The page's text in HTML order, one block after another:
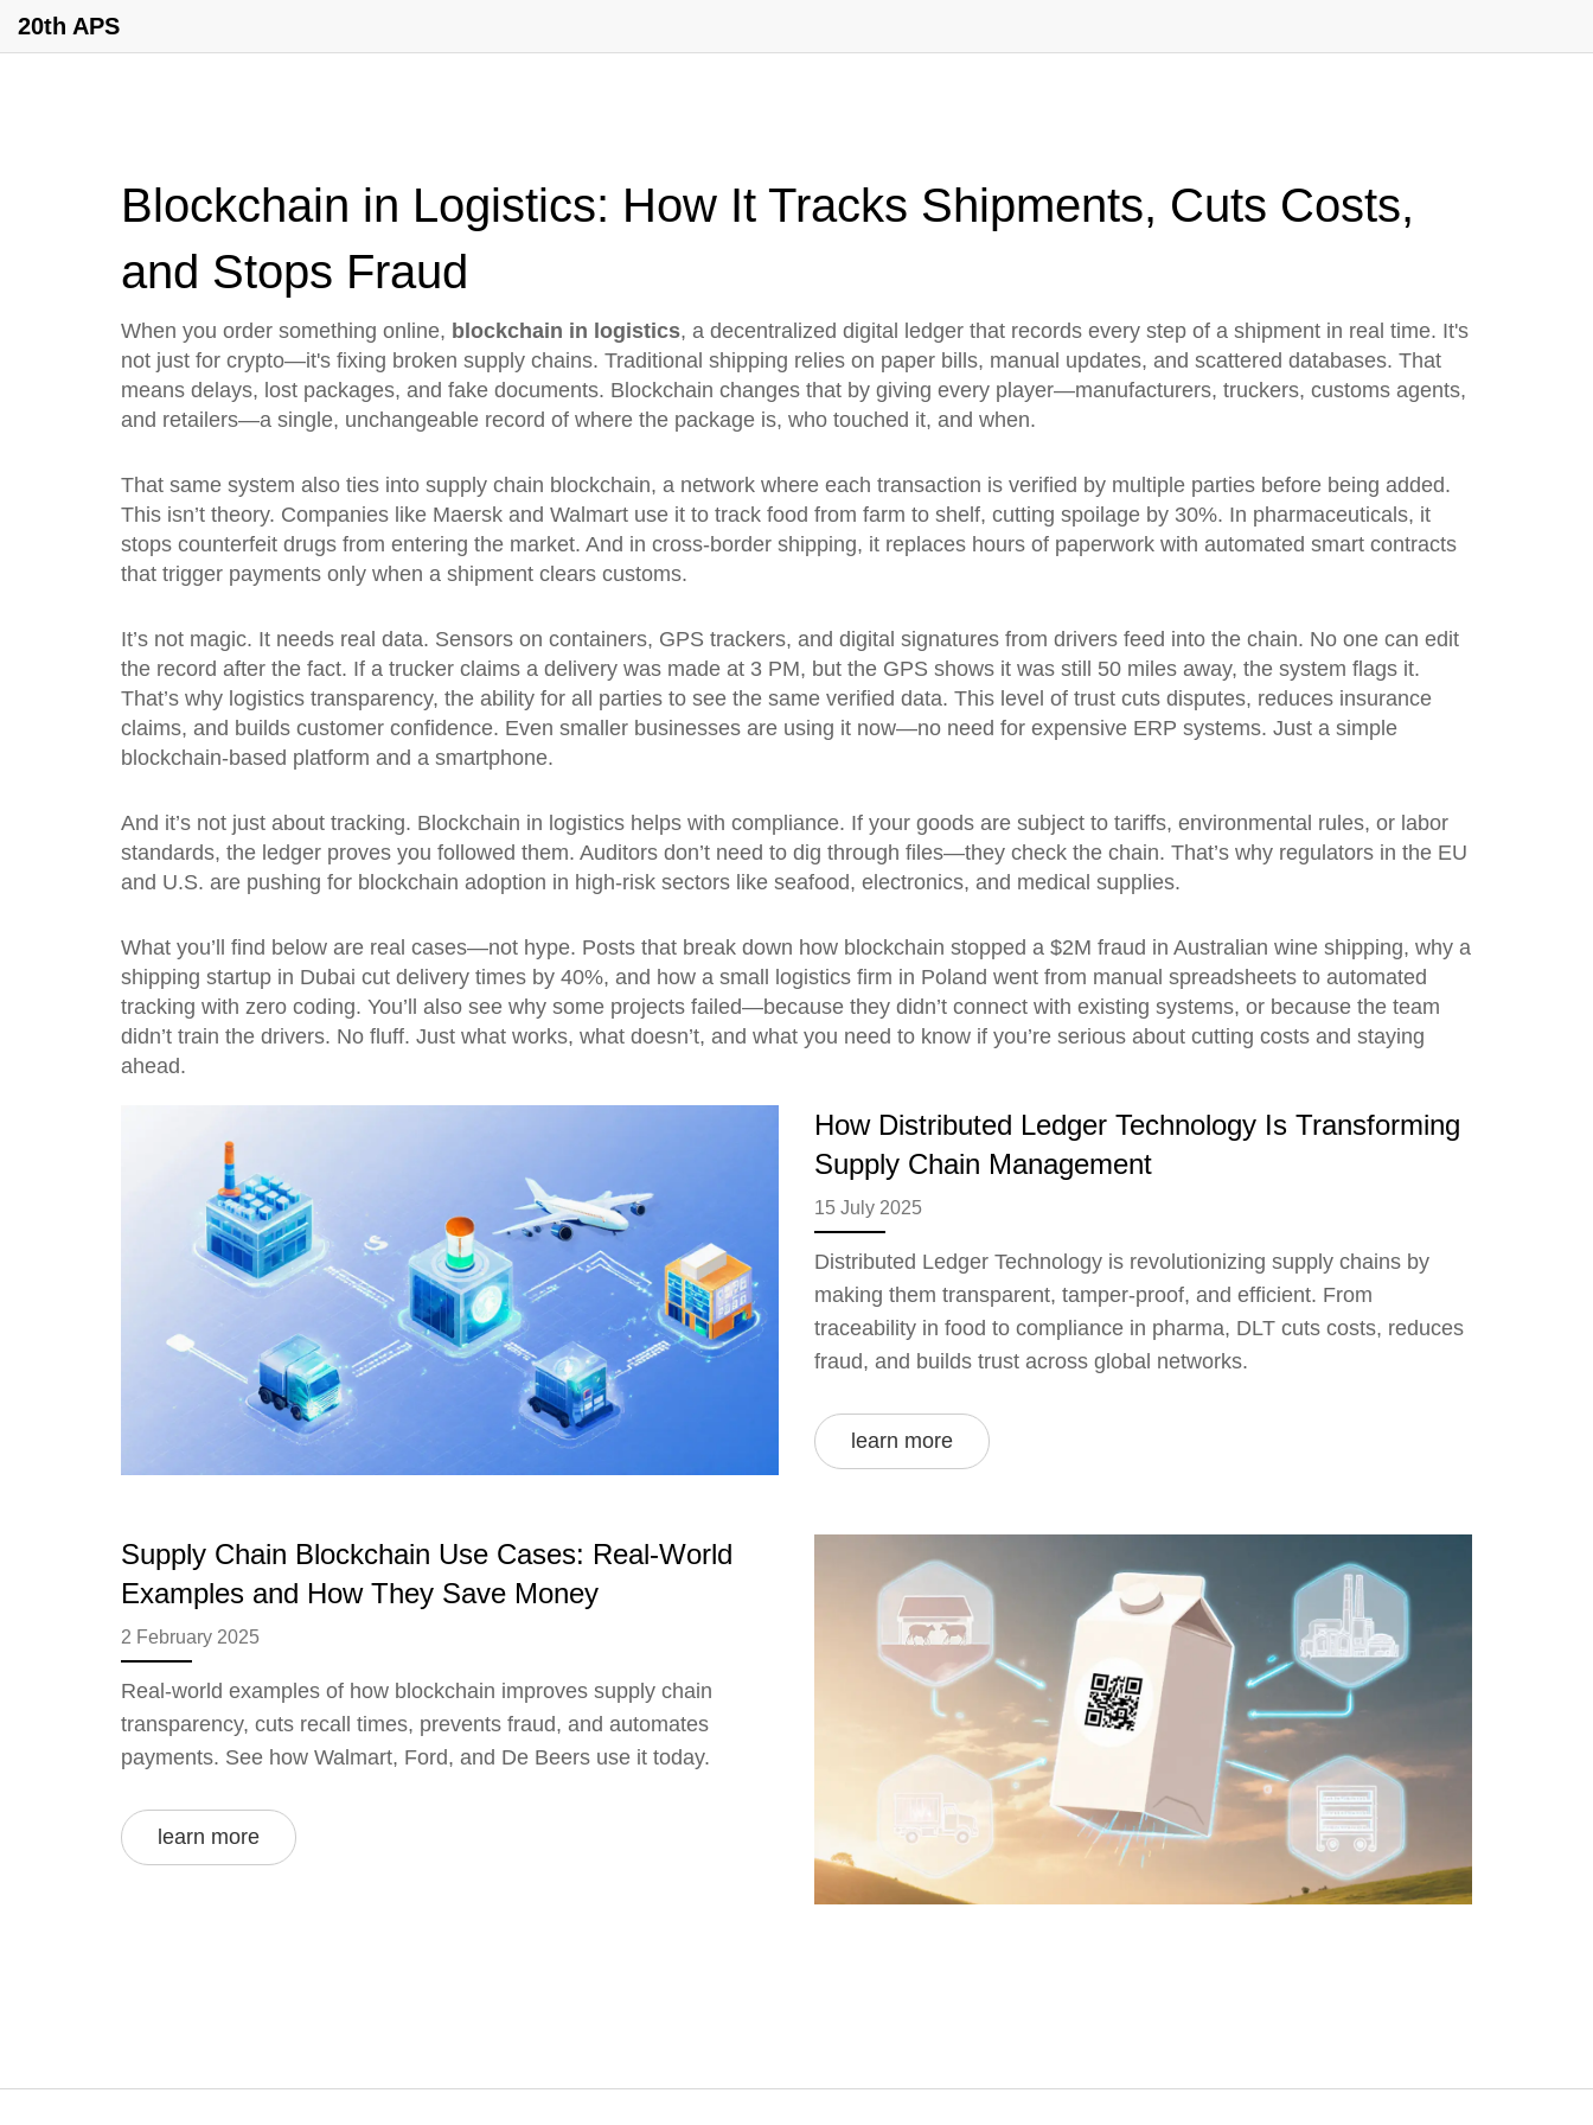
20th APS
Blockchain in Logistics: How It Tracks Shipments, Cuts Costs,
and Stops Fraud
When you order something online, blockchain in logistics, a decentralized digital ledger that records every step of a shipment in real time. It's
not just for crypto—it's fixing broken supply chains. Traditional shipping relies on paper bills, manual updates, and scattered databases. That
means delays, lost packages, and fake documents. Blockchain changes that by giving every player—manufacturers, truckers, customs agents,
and retailers—a single, unchangeable record of where the package is, who touched it, and when.
That same system also ties into supply chain blockchain, a network where each transaction is verified by multiple parties before being added.
This isn’t theory. Companies like Maersk and Walmart use it to track food from farm to shelf, cutting spoilage by 30%. In pharmaceuticals, it
stops counterfeit drugs from entering the market. And in cross-border shipping, it replaces hours of paperwork with automated smart contracts
that trigger payments only when a shipment clears customs.
It’s not magic. It needs real data. Sensors on containers, GPS trackers, and digital signatures from drivers feed into the chain. No one can edit
the record after the fact. If a trucker claims a delivery was made at 3 PM, but the GPS shows it was still 50 miles away, the system flags it.
That’s why logistics transparency, the ability for all parties to see the same verified data. This level of trust cuts disputes, reduces insurance
claims, and builds customer confidence. Even smaller businesses are using it now—no need for expensive ERP systems. Just a simple
blockchain-based platform and a smartphone.
And it’s not just about tracking. Blockchain in logistics helps with compliance. If your goods are subject to tariffs, environmental rules, or labor
standards, the ledger proves you followed them. Auditors don’t need to dig through files—they check the chain. That’s why regulators in the EU
and U.S. are pushing for blockchain adoption in high-risk sectors like seafood, electronics, and medical supplies.
What you’ll find below are real cases—not hype. Posts that break down how blockchain stopped a $2M fraud in Australian wine shipping, why a
shipping startup in Dubai cut delivery times by 40%, and how a small logistics firm in Poland went from manual spreadsheets to automated
tracking with zero coding. You’ll also see why some projects failed—because they didn’t connect with existing systems, or because the team
didn’t train the drivers. No fluff. Just what works, what doesn’t, and what you need to know if you’re serious about cutting costs and staying
ahead.
How Distributed Ledger Technology Is Transforming
Supply Chain Management
15 July 2025
Distributed Ledger Technology is revolutionizing supply chains by
making them transparent, tamper-proof, and efficient. From
traceability in food to compliance in pharma, DLT cuts costs, reduces
fraud, and builds trust across global networks.
learn more
Supply Chain Blockchain Use Cases: Real-World
Examples and How They Save Money
2 February 2025
Real-world examples of how blockchain improves supply chain
transparency, cuts recall times, prevents fraud, and automates
payments. See how Walmart, Ford, and De Beers use it today.
learn more